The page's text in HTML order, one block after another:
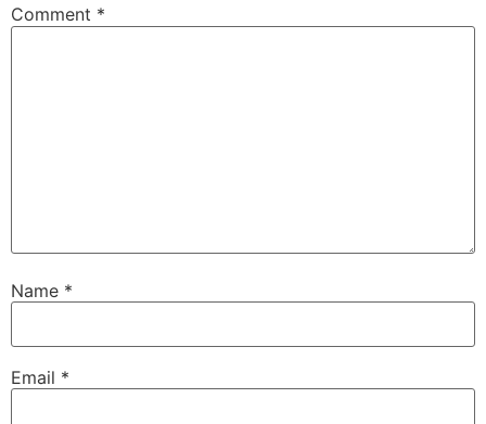
Comment *
Name *
Email *